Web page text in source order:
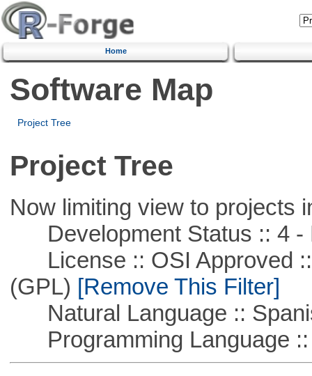
Home
Software Map
Project Tree
Project Tree
Now limiting view to projects
Development Status :: 4 -
License :: OSI Approved ::
(GPL) [Remove This Filter]
Natural Language ::
Programming Language ::